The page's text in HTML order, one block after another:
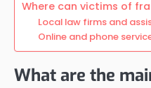
Where can victims of
Local law firms and
Online and phone
What are the